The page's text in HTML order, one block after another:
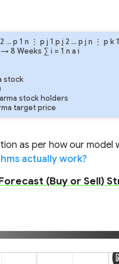
2 … p 1 n ⋮ p j 1 p j 2 … p j n ⋮ p k1
8 Weeks ∑ i = 1 n a i
stock
stock holders
target price
as per how our model
actually work?
(Buy or Sell)